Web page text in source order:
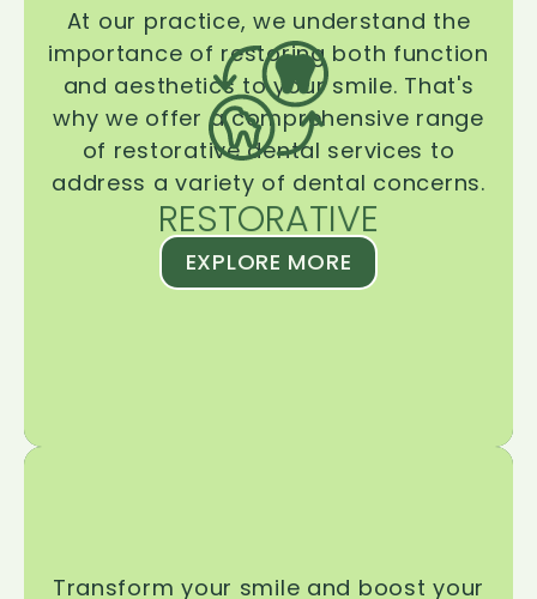
RESTORATIVE
At our practice, we understand the
importance of restoring both function
and aesthetics to your smile. That's
why we offer a comprehensive range
of restorative dental services to
address a variety of dental concerns.
EXPLORE MORE
Transform your smile and boost your